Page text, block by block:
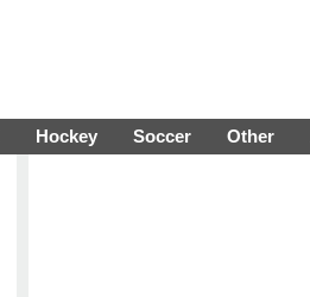
Hockey Soccer Other